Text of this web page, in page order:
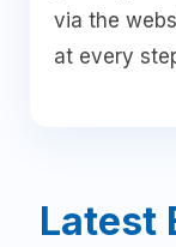
via the
at every
Latest